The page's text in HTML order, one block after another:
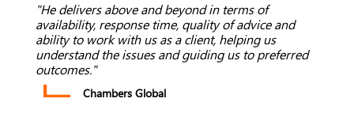
"He delivers above and beyond in terms of
availability, response time, quality of advice and
ability to work with us as a client, helping us
understand the issues and guiding us to preferred
outcomes."
Chambers Global